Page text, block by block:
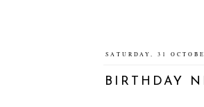
SATURDAY, 31
BIRTHDAY